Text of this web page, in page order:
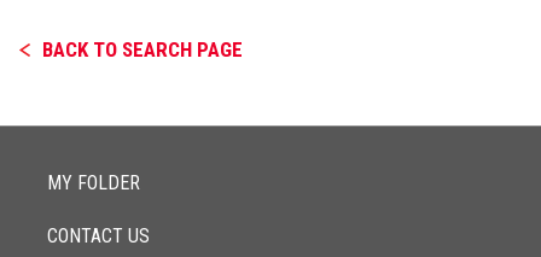
BACK TO SEARCH PAGE
MY FOLDER
CONTACT US